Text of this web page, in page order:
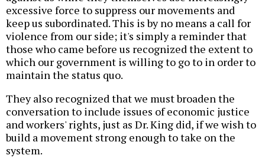
excessive force to suppress our movements and
keep us subordinated. This is by no means a call for
violence from our side; it's simply a reminder that
those who came before us recognized the extent to
which our government is willing to go to in order to
maintain the status quo.
They also recognized that we must broaden the
conversation to include issues of economic justice
and workers' rights, just as Dr. King did, if we wish to
build a movement strong enough to take on the
system.